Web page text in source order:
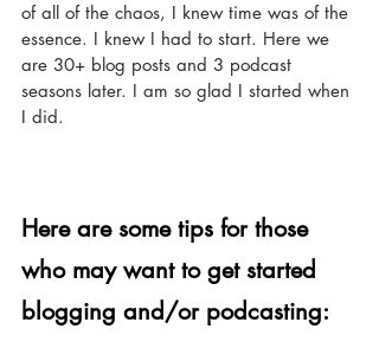
of all of the chaos, I knew time was of the
essence. I knew I had to start. Here we
are 30+ blog posts and 3 podcast
seasons later. I am so glad I started when
I did.
Here are some tips for those
who may want to get started
blogging and/or podcasting: